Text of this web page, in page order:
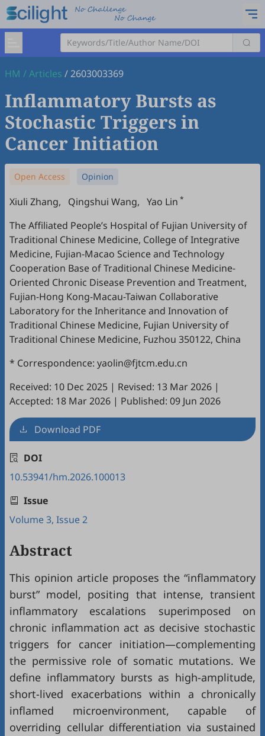
HM /Articles /2603003369
Inflammatory Bursts as
Stochastic Triggers in
Cancer Initiation
Open Access Opinion
Xiuli Zhang, Qingshui Wang, Yao Lin *
The Affiliated People’s Hospital of Fujian University of
Traditional Chinese Medicine, College of Integrative
Medicine, Fujian-Macao Science and Technology
Cooperation Base of Traditional Chinese Medicine-
Oriented Chronic Disease Prevention and Treatment,
Fujian-Hong Kong-Macau-Taiwan Collaborative
Laboratory for the Inheritance and Innovation of
Traditional Chinese Medicine, Fujian University of
Traditional Chinese Medicine, Fuzhou 350122, China
* Correspondence: yaolin@fjtcm.edu.cn
Received: 10 Dec 2025 | Revised: 13 Mar 2026 |
Accepted: 18 Mar 2026 | Published: 09 Jun 2026
Download PDF
DOI
10.53941/hm.2026.100013
Issue
Volume 3, Issue 2
Abstract
This opinion article proposes the “inflammatory
burst” model, positing that intense, transient
inflammatory escalations superimposed on
chronic inflammation act as decisive stochastic
triggers for cancer initiation—complementing
the permissive role of somatic mutations. We
define inflammatory bursts as high-amplitude,
short-lived exacerbations within a chronically
inflamed microenvironment, capable of
overriding cellular differentiation via sustained